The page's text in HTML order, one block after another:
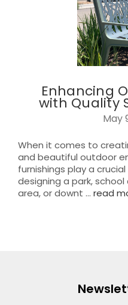
Enhancing
with Quality
May
When it comes to
and beautiful outdoor
furnishings play a
designing a park,
area, or downt …read